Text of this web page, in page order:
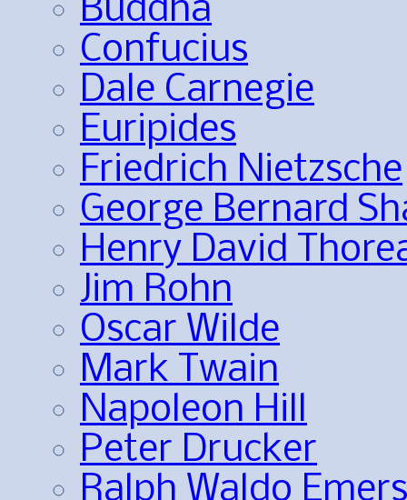
Buddha
Confucius
Dale Carnegie
Euripides
Friedrich Nietzsche
George Bernard
Henry David
Jim Rohn
Oscar Wilde
Mark Twain
Napoleon Hill
Peter Drucker
Ralph Waldo